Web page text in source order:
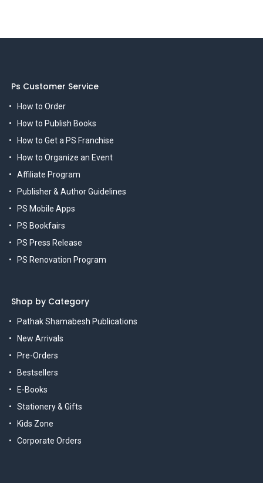
Ps Customer Service
How to Order
How to Publish Books
How to Get a PS Franchise
How to Organize an Event
Affiliate Program
Publisher & Author Guidelines
PS Mobile Apps
PS Bookfairs
PS Press Release
PS Renovation Program
Shop by Category
Pathak Shamabesh Publications
New Arrivals
Pre-Orders
Bestsellers
E-Books
Stationery & Gifts
Kids Zone
Corporate Orders